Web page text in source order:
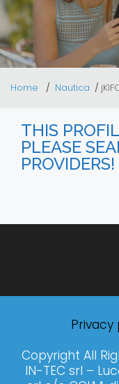
Home Nautica
THIS
PLEASE
PROVIDERS!
Privacy
Copyright All
IN-TEC srl –